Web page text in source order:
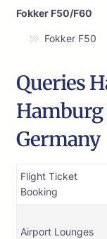
Fokker F50/F60
Fokker F50
Queries
Hamburg
Germany
Flight Ticket
Booking
Airport Lounges